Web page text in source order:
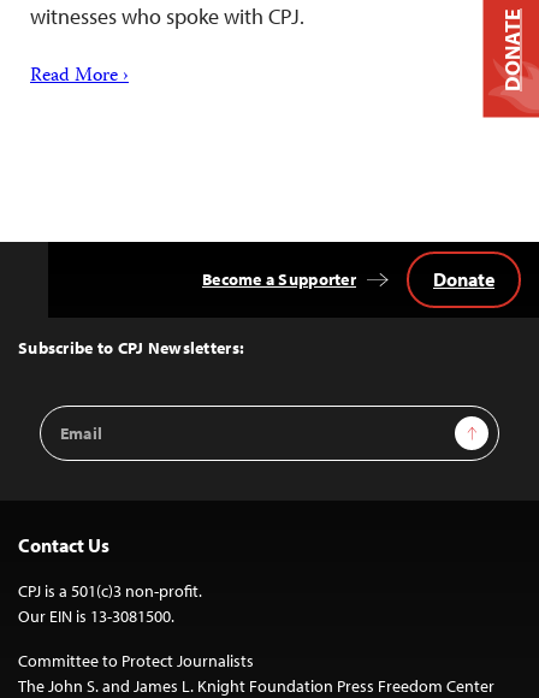
witnesses who spoke with CPJ.
Read More ›
Top
Subscribe to CPJ Newsletters:
Email
Address
Sign Up
Become a Supporter Donate
Contact Us
CPJ is a 501(c)3 non-profit.
Our EIN is 13-3081500.
Committee to Protect Journalists
The John S. and James L. Knight Foundation Press Freedom Center
DONATE